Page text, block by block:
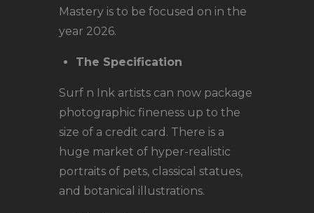
Mastery is to be focused on in the
year 2026.
The Specification
Surf n Ink artists can now package
photographic fineness up to the
size of a credit card. There is a
huge market of hyper-realistic
portraits of pets, classical statues,
and botanical illustrations.